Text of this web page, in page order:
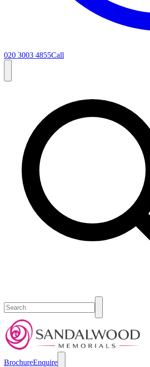
020 3003 4855Call
BrochureEnquire